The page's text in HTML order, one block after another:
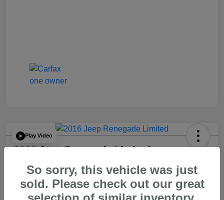
Play Video
2016 Jeep Renegade Limited
Your Price
$14,065 60 Second Quote
Disclosure
So sorry, this vehicle was just
sold. Please check out our great